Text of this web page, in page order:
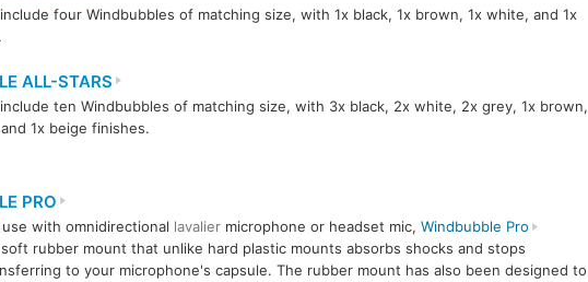
four Windbubbles of matching size, with 1x black, 1x brown, 1x white, and 1x
ALL-STARS
ten Windbubbles of matching size, with 3x black, 2x white, 2x grey, 1x brown,
1x beige finishes.
PRO
with omnidirectional lavaliermicrophone or headset mic, Windbubble Pro
rubber mount that unlike hard plastic mounts absorbs shocks and stops
to your microphone's capsule. The rubber mount has also been designed to